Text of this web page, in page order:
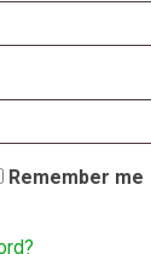
Remember me